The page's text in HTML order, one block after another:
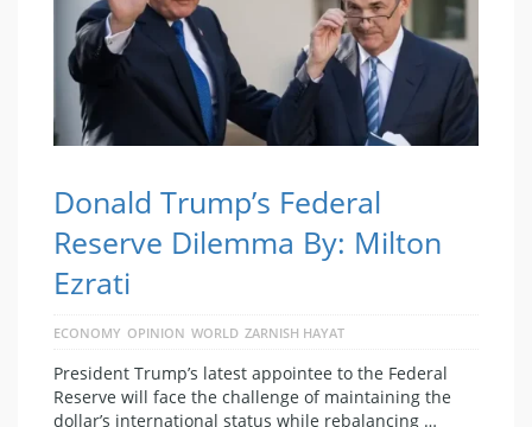
Donald Trump’s Federal
Reserve Dilemma By: Milton
Ezrati
ECONOMY OPINION WORLD ZARNISH HAYAT
President Trump’s latest appointee to the Federal
Reserve will face the challenge of maintaining the
dollar’s international status while rebalancing …